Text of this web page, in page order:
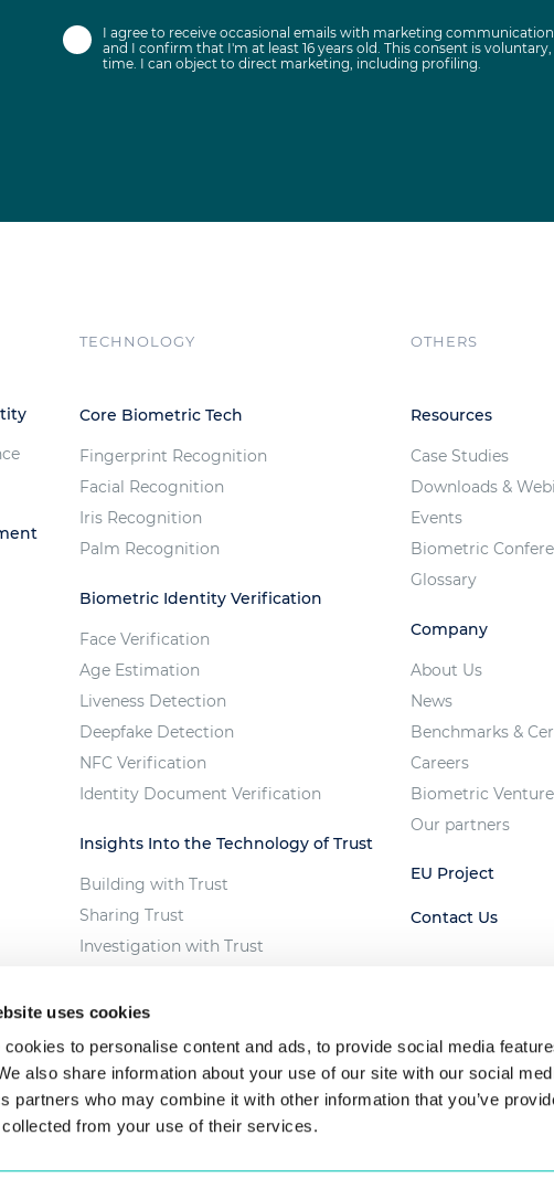
uses cookies
cookies to personalise content and ads, to provide social media
also share information about your use of our site with our social
partners who may combine it with other information that you’ve
collected from your use of their services.
I agree to receive occasional emails with marketing
and I confirm that I'm at least 16 years old. This consent is
time. I can object to direct marketing, including profiling.
TECHNOLOGY
Core Biometric Tech
Fingerprint Recognition
Facial Recognition
Iris Recognition
Palm Recognition
Biometric Identity Verification
Face Verification
Age Estimation
Liveness Detection
Deepfake Detection
NFC Verification
Identity Document Verification
Insights Into the Technology of Trust
Building with Trust
Sharing Trust
Investigation with Trust
The Cost of Unfair AI
OTHERS
Resources
Case Studies
Downloads &
Events
Biometric
Glossary
Company
About Us
News
Benchmarks &
Careers
Biometric
Our partners
EU Project
Contact Us